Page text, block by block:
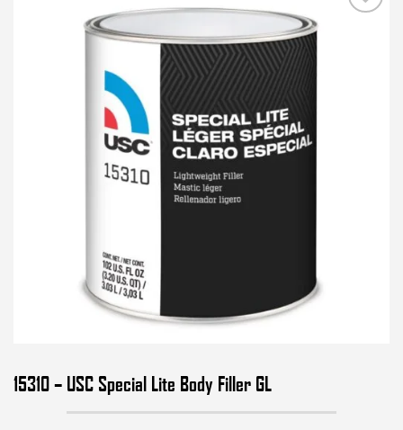
15310 – USC Special Lite Body Filler GL